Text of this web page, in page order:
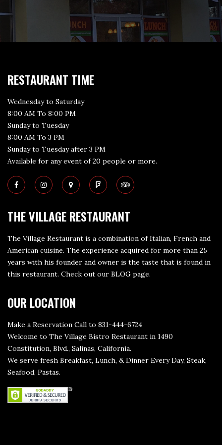
RESTAURANT TIME
Wednesday to Saturday
8:00 AM To 8:00 PM
Sunday to Tuesday
8:00 AM To 3 PM
Sunday to Tuesday after 3 PM
Available for any event of 20 people or more.
THE VILLAGE RESTAURANT
The Village Restaurant is a combination of Italian, French and
American cuisine. The experience acquired for more than 25
years with his founder and owner is the taste that is found in
this restaurant. Check out our BLOG page.
OUR LOCATION
Make a Reservation Call to 831-444-6724
Welcome to The Village Bistro Restaurant in 1490
Constitution, Blvd., Salinas, California.
We serve fresh Breakfast, Lunch, & Dinner Every Day, Steak,
Seafood, Pastas.